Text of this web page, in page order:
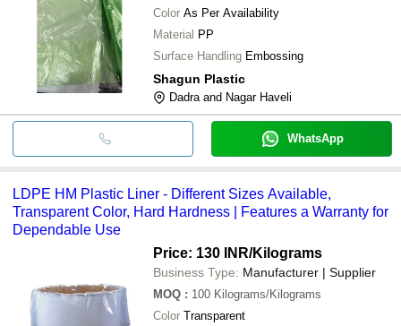
Color As Per Availability
Material PP
Surface Handling Embossing
Shagun Plastic
Dadra and Nagar Haveli
WhatsApp
LDPE HM Plastic Liner - Different Sizes Available,
Transparent Color, Hard Hardness | Features a Warranty for
Dependable Use
Price: 130 INR/Kilograms
Business Type: Manufacturer | Supplier
MOQ : 100 Kilograms/Kilograms
Color Transparent